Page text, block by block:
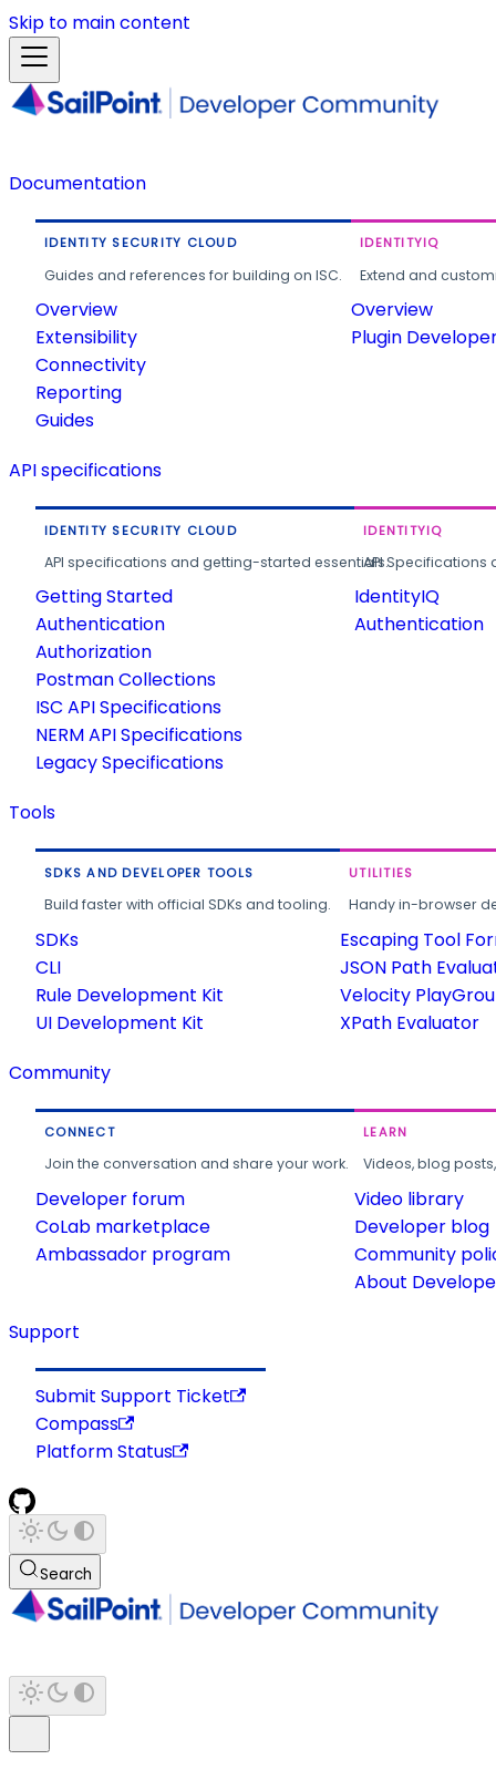
Skip to main content
Documentation
IDENTITY SECURITY CLOUD
Guides and references for building on ISC.
Overview
Extensibility
Connectivity
Reporting
Guides
IDENTITYIQ
Extend and
Overview
Plugin
API specifications
IDENTITY SECURITY CLOUD
API specifications and getting-started essentials.
Getting Started
Authentication
Authorization
Postman Collections
ISC API Specifications
NERM API Specifications
Legacy Specifications
IDENTITYIQ
API
IdentityIQ
Authentication
Tools
SDKS AND DEVELOPER TOOLS
Build faster with official SDKs and tooling.
SDKs
CLI
Rule Development Kit
UI Development Kit
UTILITIES
Handy in-browser
Escaping Tool
JSON Path
Velocity
XPath Evaluator
Community
CONNECT
Join the conversation and share your work.
Developer forum
CoLab marketplace
Ambassador program
LEARN
Videos, blog
Video library
Developer blog
Community
About
Support
Submit Support Ticket
Compass
Platform Status
Search